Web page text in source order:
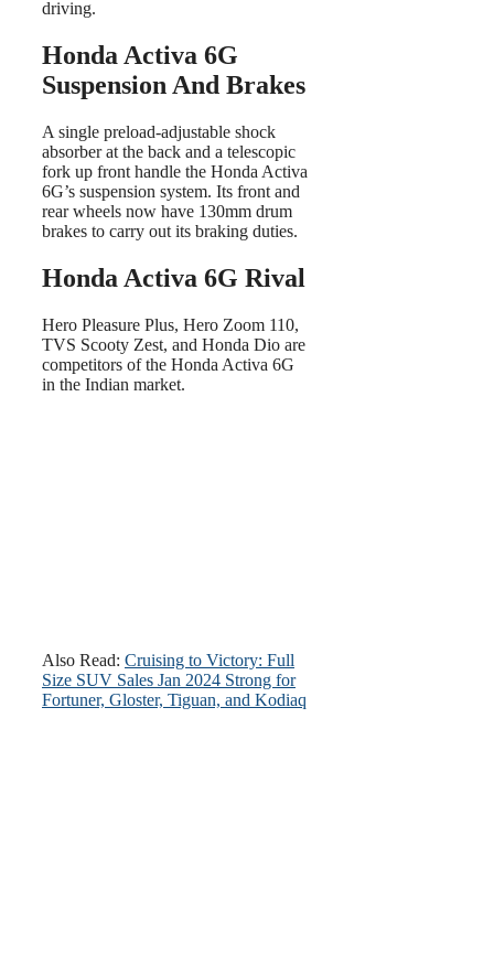
driving.
Honda Activa 6G
Suspension And Brakes
A single preload-adjustable shock
absorber at the back and a telescopic
fork up front handle the Honda Activa
6G’s suspension system. Its front and
rear wheels now have 130mm drum
brakes to carry out its braking duties.
Honda Activa 6G Rival
Hero Pleasure Plus, Hero Zoom 110,
TVS Scooty Zest, and Honda Dio are
competitors of the Honda Activa 6G
in the Indian market.
Also Read: Cruising to Victory: Full
Size SUV Sales Jan 2024 Strong for
Fortuner, Gloster, Tiguan, and Kodiaq